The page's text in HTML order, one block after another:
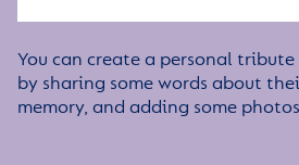
You can create a personal
by sharing some words about
memory, and adding some